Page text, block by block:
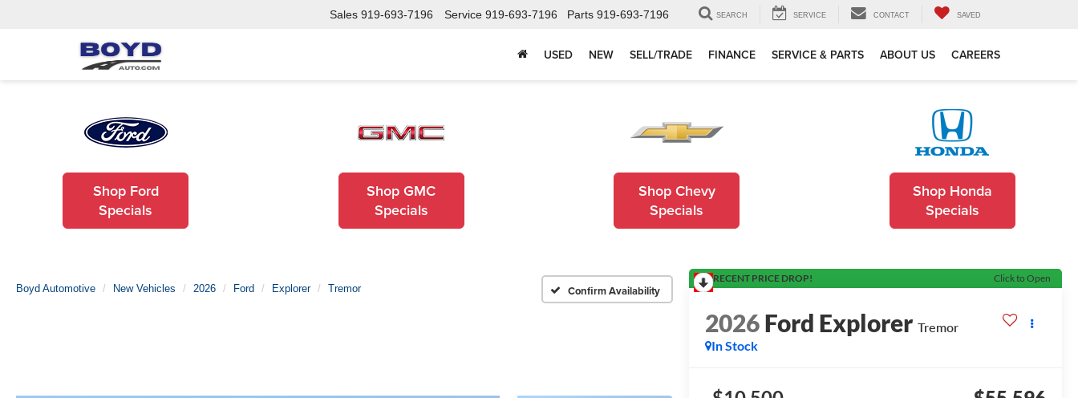
Sales 919-693-7196 Service 919-693-7196 Parts 919-693-7196 SEARCH SERVICE CONTACT SAVED
USED NEW SELL/TRADE FINANCE SERVICE & PARTS ABOUT US CAREERS
Shop Ford
Specials
Shop GMC
Specials
Shop Chevy
Specials
Shop Honda
Specials
Boyd Automotive New Vehicles 2026 Ford Explorer Tremor Confirm Availability
RECENT PRICE DROP! Click to Open
2026Ford Explorer Tremor
In Stock